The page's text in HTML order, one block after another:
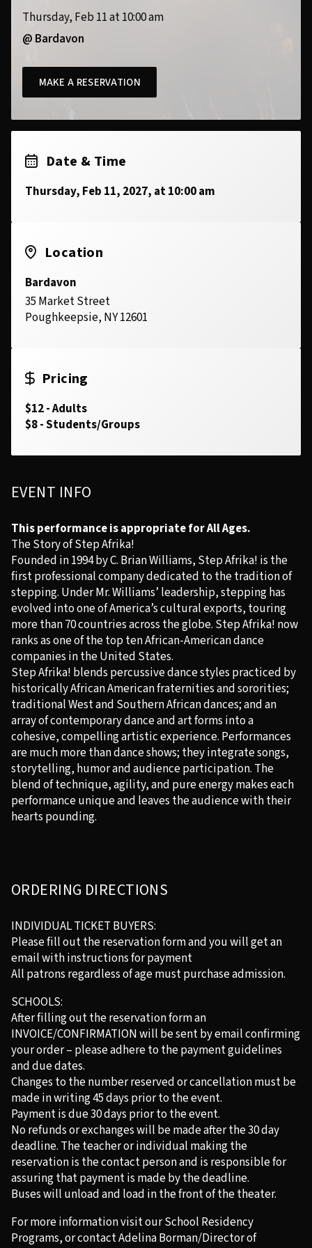
Thursday, Feb 11 at 10:00 am
@ Bardavon
MAKE A RESERVATION
Date & Time
Thursday, Feb 11, 2027, at 10:00 am
Location
Bardavon
35 Market Street
Poughkeepsie, NY 12601
Pricing
$12 - Adults
$8 - Students/Groups
EVENT INFO
This performance is appropriate for All Ages.
The Story of Step Afrika!
Founded in 1994 by C. Brian Williams, Step Afrika! is the
first professional company dedicated to the tradition of
stepping. Under Mr. Williams’ leadership, stepping has
evolved into one of America’s cultural exports, touring
more than 70 countries across the globe. Step Afrika! now
ranks as one of the top ten African-American dance
companies in the United States.
Step Afrika! blends percussive dance styles practiced by
historically African American fraternities and sororities;
traditional West and Southern African dances; and an
array of contemporary dance and art forms into a
cohesive, compelling artistic experience. Performances
are much more than dance shows; they integrate songs,
storytelling, humor and audience participation. The
blend of technique, agility, and pure energy makes each
performance unique and leaves the audience with their
hearts pounding.
ORDERING DIRECTIONS
INDIVIDUAL TICKET BUYERS:
Please fill out the reservation form and you will get an
email with instructions for payment
All patrons regardless of age must purchase admission.
SCHOOLS:
After filling out the reservation form an
INVOICE/CONFIRMATION will be sent by email confirming
your order – please adhere to the payment guidelines
and due dates.
Changes to the number reserved or cancellation must be
made in writing 45 days prior to the event.
Payment is due 30 days prior to the event.
No refunds or exchanges will be made after the 30 day
deadline. The teacher or individual making the
reservation is the contact person and is responsible for
assuring that payment is made by the deadline.
Buses will unload and load in the front of the theater.
For more information visit our School Residency
Programs, or contact Adelina Borman/Director of